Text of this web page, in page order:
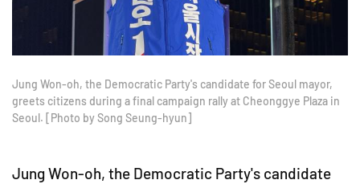
Jung Won-oh, the Democratic Party's candidate for Seoul mayor,
greets citizens during a final campaign rally at Cheonggye Plaza in
Seoul. [Photo by Song Seung-hyun]
Jung Won-oh, the Democratic Party's candidate